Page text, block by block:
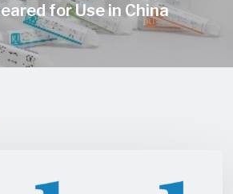
for Use in China